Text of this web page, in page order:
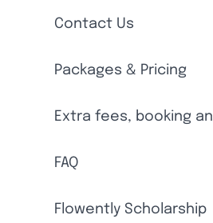
Contact Us
Packages & Pricing
Extra fees, booking
FAQ
Flowently Scholarship